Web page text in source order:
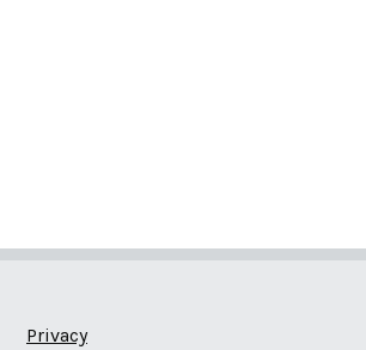
Privacy